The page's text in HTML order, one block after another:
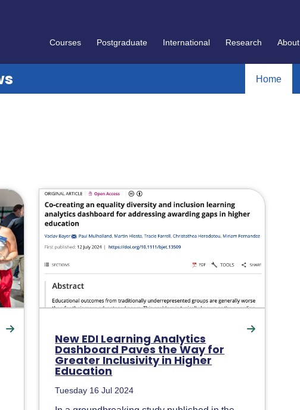
Courses Postgraduate International Research About
Home
New EDI Learning Analytics
Dashboard Paves the Way for
Greater Inclusivity in Higher
Education
Tuesday 16 Jul 2024